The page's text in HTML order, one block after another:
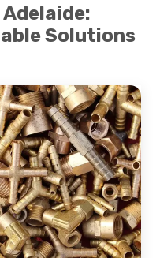
Solutions